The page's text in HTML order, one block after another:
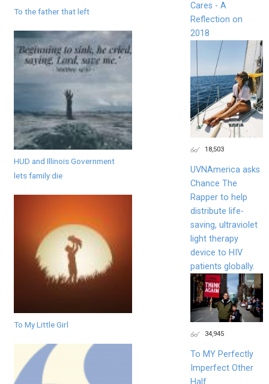
To the father that left
HUD and Illinois Government
lets family die
To My Little Girl
Cares - A
Reflection on
2018
18,503
UVNAmerica asks
Chance The
Rapper to help
distribute life-
saving, ultraviolet
light therapy
device to HIV
patients globally.
34,945
To MY Perfectly
Imperfect Other
Half